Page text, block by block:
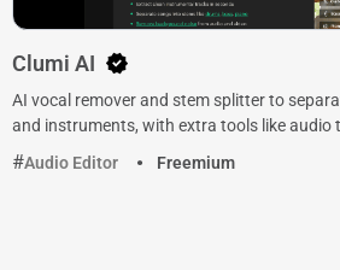
Clumi AI
AI vocal remover and stem splitter to
and instruments, with extra tools like audio
Audio Editor
Freemium